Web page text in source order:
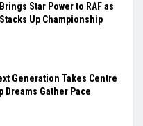
Star Power to RAF as
Up Championship
Generation Takes Centre
Dreams Gather Pace